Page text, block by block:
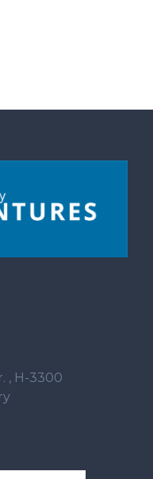
, H-3300